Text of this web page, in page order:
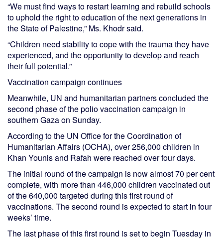
“We must find ways to restart learning and rebuild schools
to uphold the right to education of the next generations in
the State of Palestine,” Ms. Khodr said.
“Children need stability to cope with the trauma they have
experienced, and the opportunity to develop and reach
their full potential.”
Vaccination campaign continues
Meanwhile, UN and humanitarian partners concluded the
second phase of the polio vaccination campaign in
southern Gaza on Sunday.
According to the UN Office for the Coordination of
Humanitarian Affairs (OCHA), over 256,000 children in
Khan Younis and Rafah were reached over four days.
The initial round of the campaign is now almost 70 per cent
complete, with more than 446,000 children vaccinated out
of the 640,000 targeted during this first round of
vaccinations. The second round is expected to start in four
weeks’ time.
The last phase of this first round is set to begin Tuesday in